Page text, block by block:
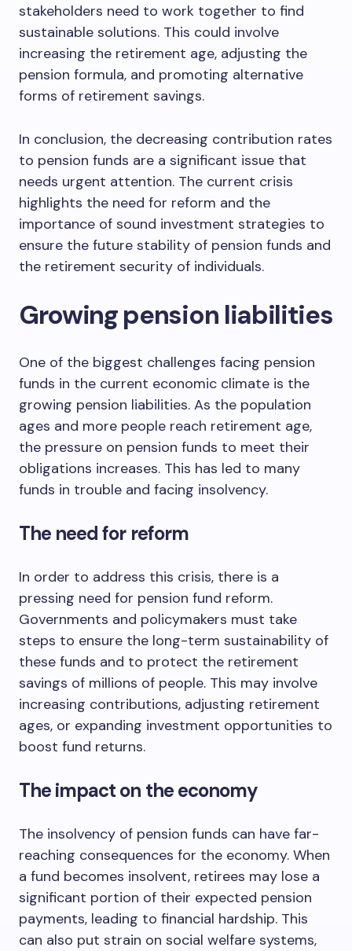
stakeholders need to work together to find
sustainable solutions. This could involve
increasing the retirement age, adjusting the
pension formula, and promoting alternative
forms of retirement savings.
In conclusion, the decreasing contribution rates
to pension funds are a significant issue that
needs urgent attention. The current crisis
highlights the need for reform and the
importance of sound investment strategies to
ensure the future stability of pension funds and
the retirement security of individuals.
Growing pension liabilities
One of the biggest challenges facing pension
funds in the current economic climate is the
growing pension liabilities. As the population
ages and more people reach retirement age,
the pressure on pension funds to meet their
obligations increases. This has led to many
funds in trouble and facing insolvency.
The need for reform
In order to address this crisis, there is a
pressing need for pension fund reform.
Governments and policymakers must take
steps to ensure the long-term sustainability of
these funds and to protect the retirement
savings of millions of people. This may involve
increasing contributions, adjusting retirement
ages, or expanding investment opportunities to
boost fund returns.
The impact on the economy
The insolvency of pension funds can have far-
reaching consequences for the economy. When
a fund becomes insolvent, retirees may lose a
significant portion of their expected pension
payments, leading to financial hardship. This
can also put strain on social welfare systems,